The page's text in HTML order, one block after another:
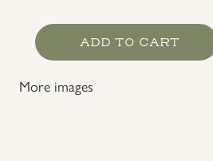
Gebirgsjäger
Sleeve
quantity
ADD TO CART
More images